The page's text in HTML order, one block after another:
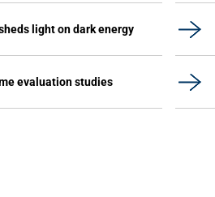
light on dark energy
evaluation studies